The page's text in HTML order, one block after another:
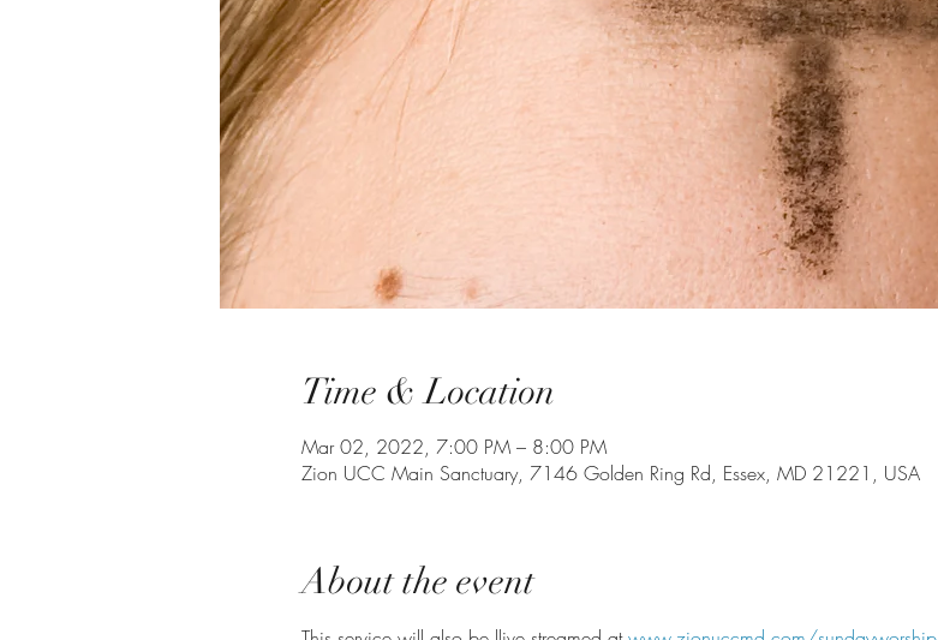
Time & Location
Mar 02, 2022, 7:00 PM – 8:00 PM
Zion UCC Main Sanctuary, 7146 Golden Ring Rd, Essex, MD 21221, USA
About the event